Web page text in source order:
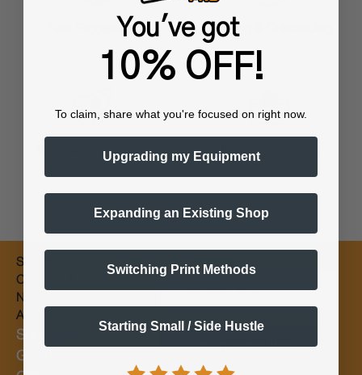
Fast Processing Training & Onboarding
Worldwide Shipping Flexible Payments
Subscribe for
Coupons &
New Products
Alerts
Subscribe &
Get 10%
Email
Subscribe Now
You've got
10% OFF!
To claim, share what you're focused on right now.
Upgrading my Equipment
Expanding an Existing Shop
Switching Print Methods
Starting Small / Side Hustle